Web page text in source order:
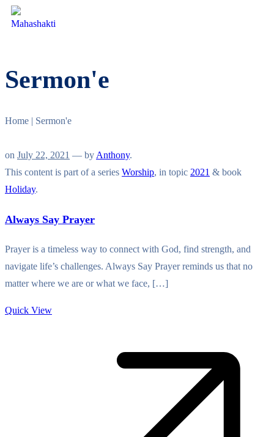
Sermon'e
Home | Sermon'e
on July 22, 2021 — by Anthony.
This content is part of a series Worship, in topic 2021 & book
Holiday.
Always Say Prayer
Prayer is a timeless way to connect with God, find strength, and
navigate life’s challenges. Always Say Prayer reminds us that no
matter where we are or what we face, […]
Quick View